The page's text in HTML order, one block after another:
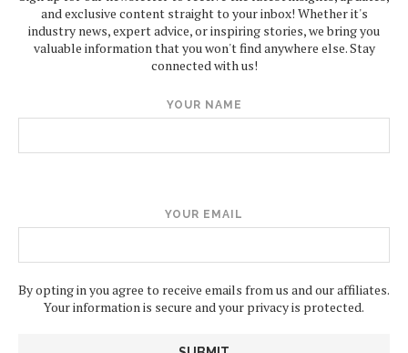
and exclusive content straight to your inbox! Whether it's
industry news, expert advice, or inspiring stories, we bring you
valuable information that you won't find anywhere else. Stay
connected with us!
YOUR NAME
YOUR EMAIL
By opting in you agree to receive emails from us and our affiliates.
Your information is secure and your privacy is protected.